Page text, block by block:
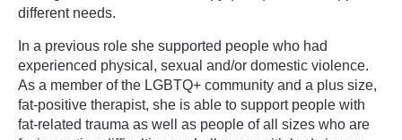
different needs.
In a previous role she supported people who had
experienced physical, sexual and/or domestic violence.
As a member of the LGBTQ+ community and a plus size,
fat-positive therapist, she is able to support people with
fat-related trauma as well as people of all sizes who are